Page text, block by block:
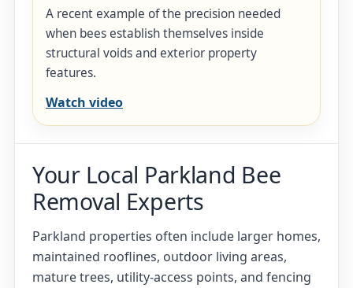
A recent example of the precision needed
when bees establish themselves inside
structural voids and exterior property
features.
Watch video
Your Local Parkland Bee
Removal Experts
Parkland properties often include larger homes,
maintained rooflines, outdoor living areas,
mature trees, utility-access points, and fencing